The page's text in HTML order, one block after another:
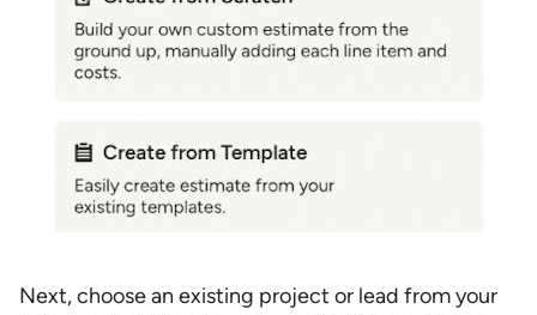
Next, choose an existing project or lead from your